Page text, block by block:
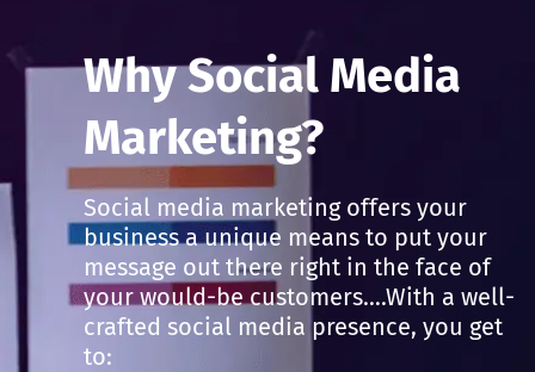
Why Social Media
Marketing?
Social media marketing offers your
business a unique means to put your
message out there right in the face of
your would-be customers….With a well-
crafted social media presence, you get
to: